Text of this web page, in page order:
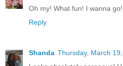
Oh my! What fun! I wanna
Reply
Shanda Thursday, March